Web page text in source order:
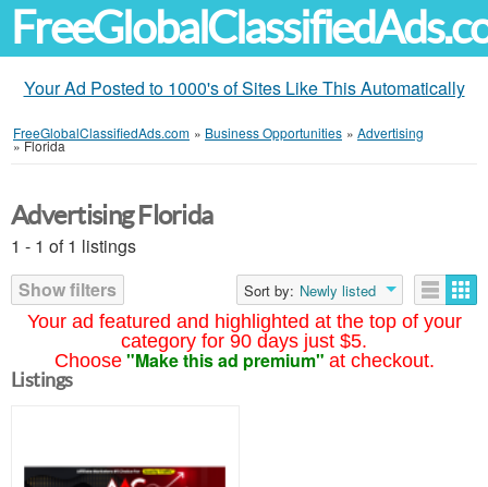
Your Ad Posted to 1000's of Sites Like This Automatically
FreeGlobalClassifiedAds.com » Business Opportunities » Advertising
»Florida
Your ad featured and highlighted at the top of your
category for 90 days just $5.
Choose "Make this ad premium" at checkout.
Advertising Florida
1 - 1 of 1 listings
Show filters
Sort by: Newly listed
Listings